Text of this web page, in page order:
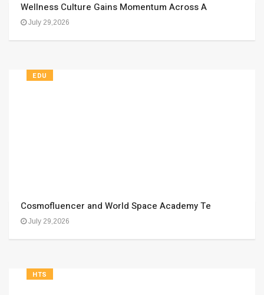
Wellness Culture Gains Momentum Across A
July 29,2026
EDU
Cosmofluencer and World Space Academy Te
July 29,2026
HTS